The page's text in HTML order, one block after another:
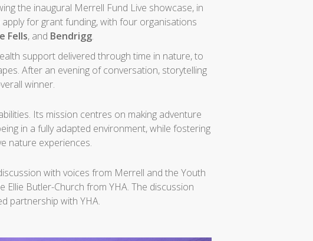
the inaugural Merrell Fund Live showcase, in
for grant funding, with four organisations
Fells, and Bendrigg.
support delivered through time in nature, to
After an evening of conversation, storytelling
winner.
Its mission centres on making adventure
in a fully adapted environment, while fostering
nature experiences.
with voices from Merrell and the Youth
Butler-Church from YHA. The discussion
partnership with YHA.